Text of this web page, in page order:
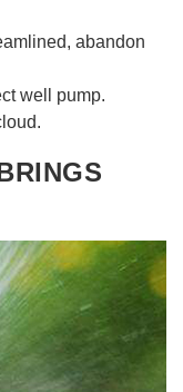
abandon
well pump.